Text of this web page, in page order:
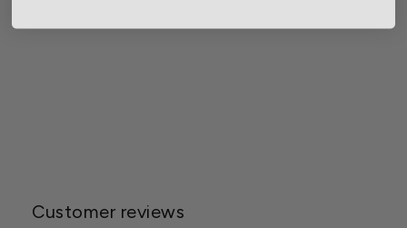
Customer reviews